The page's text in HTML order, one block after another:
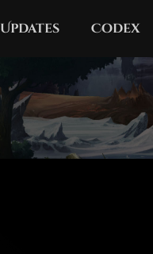
Updates Codex